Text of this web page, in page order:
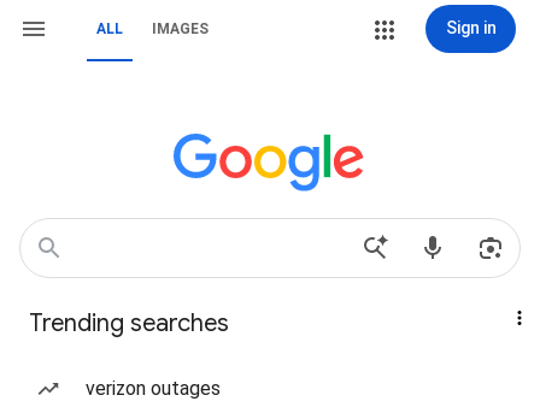
ALL IMAGES Sign in
Trending searches
verizon outages